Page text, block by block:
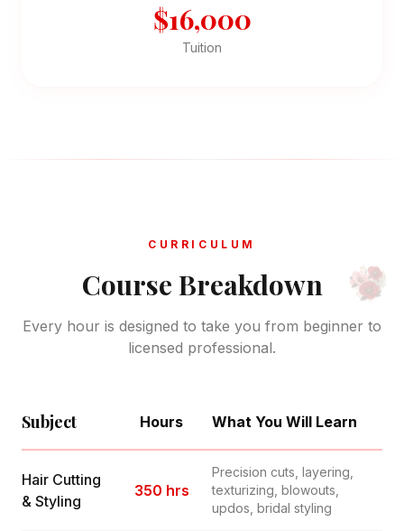
$16,000
Tuition
CURRICULUM
Course Breakdown
Every hour is designed to take you from beginner to
licensed professional.
Subject Hours What You Will Learn
Hair Cutting
& Styling
350 hrs
Precision cuts, layering,
texturizing, blowouts,
updos, bridal styling